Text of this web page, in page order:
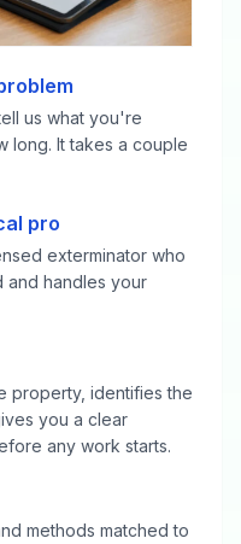
us what you're
long. It takes a couple
pro
exterminator who
handles your
property, identifies the
you a clear
any work starts.
methods matched to